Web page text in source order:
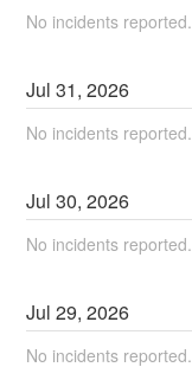
No incidents reported.
Jul31,2026
No incidents reported.
Jul30,2026
No incidents reported.
Jul29,2026
No incidents reported.